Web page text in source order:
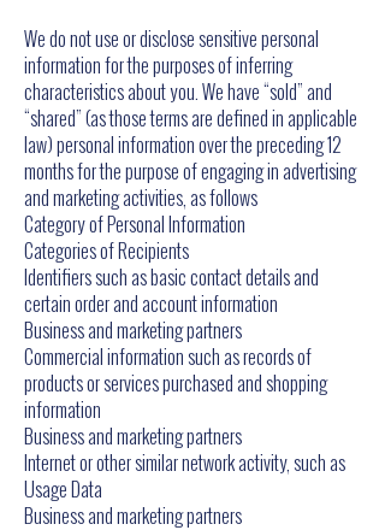
We do not use or disclose sensitive personal
information for the purposes of inferring
characteristics about you. We have “sold” and
“shared” (as those terms are defined in applicable
law) personal information over the preceding 12
months for the purpose of engaging in advertising
and marketing activities, as follows
Category of Personal Information
Categories of Recipients
Identifiers such as basic contact details and
certain order and account information
Business and marketing partners
Commercial information such as records of
products or services purchased and shopping
information
Business and marketing partners
Internet or other similar network activity, such as
Usage Data
Business and marketing partners